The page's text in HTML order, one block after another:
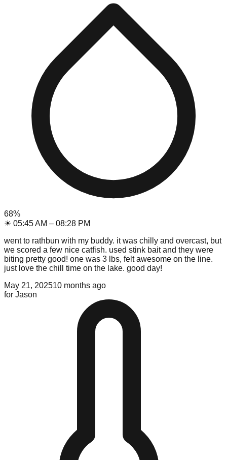
68%
☀ 05:45 AM – 08:28 PM
went to rathbun with my buddy. it was chilly and overcast, but
we scored a few nice catfish. used stink bait and they were
biting pretty good! one was 3 lbs, felt awesome on the line.
just love the chill time on the lake. good day!
May 21, 202510 months ago
for Jason